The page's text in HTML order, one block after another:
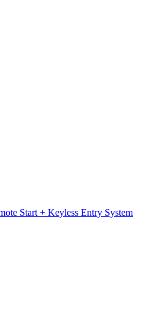
Start + Keyless Entry System